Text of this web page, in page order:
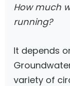
How much
running?
It depends
variety of